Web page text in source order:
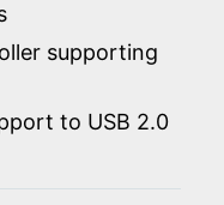
supporting
to USB 2.0